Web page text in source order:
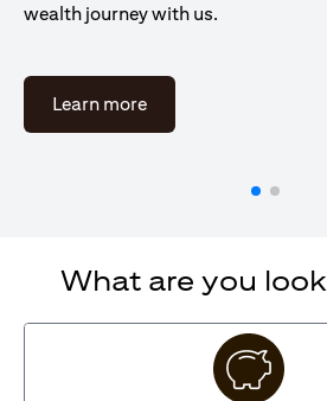
wealth journey with us.
Learn more(opens in a new tab)
What are you